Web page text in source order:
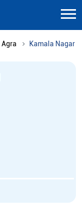
Agra Kamala Nagar